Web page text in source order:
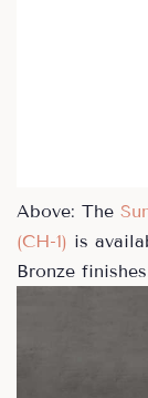
Above: The
(CH-1) is
Bronze